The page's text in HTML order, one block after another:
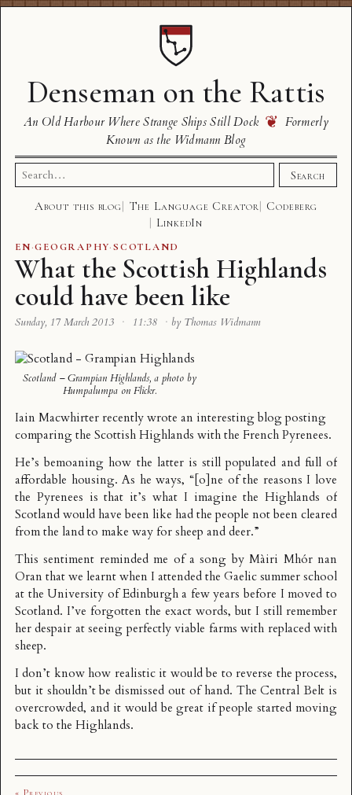
Denseman on the Rattis
An Old Harbour Where Strange Ships Still Dock ❦ Formerly
Known as the Widmann Blog
Search
for:
Search
About this blog The Language Creator
Codeberg
LinkedIn
EN·GEOGRAPHY·SCOTLAND
What the Scottish Highlands
could have been like
Sunday, 17 March 2013 · 11:38 · by Thomas Widmann
Scotland – Grampian Highlands, a photo by
Humpalumpaon Flickr.
Iain Macwhirter recently wrote an interestingblog posting
comparing the Scottish Highlands with the French Pyrenees.
He’s bemoaning how the latter is still populated and full of
affordable housing. As he ways, “[o]ne of the reasons I love
the Pyrenees is that it’s what I imagine the Highlands of
Scotland would have been like had the people not been cleared
from the land to make way for sheep and deer.”
This sentiment reminded me of a song byMàiri Mhór nan
Oranthat we learnt when I attended the Gaelic summer school
at the University of Edinburgh a few years before I moved to
Scotland. I’ve forgotten the exact words, but I still remember
her despair at seeing perfectly viable farms with replaced with
sheep.
I don’t know how realistic it would be to reverse the process,
but it shouldn’t be dismissed out of hand. The Central Belt is
overcrowded, and it would be great if people started moving
back to the Highlands.
« Previous